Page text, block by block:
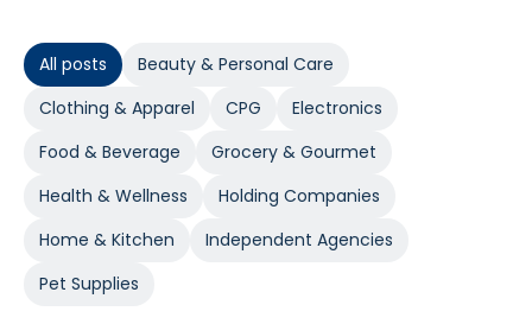
All posts
Beauty & Personal Care
Clothing & Apparel
CPG
Electronics
Food & Beverage
Grocery & Gourmet
Health & Wellness
Holding Companies
Home & Kitchen
Independent Agencies
Pet Supplies